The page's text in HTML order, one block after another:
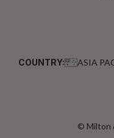
COUNTRY: ASIA
© Milton